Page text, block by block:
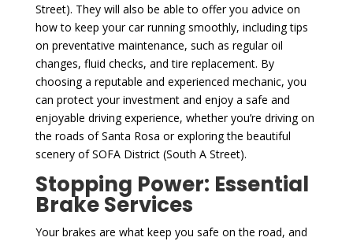
Street). They will also be able to offer you advice on
how to keep your car running smoothly, including tips
on preventative maintenance, such as regular oil
changes, fluid checks, and tire replacement. By
choosing a reputable and experienced mechanic, you
can protect your investment and enjoy a safe and
enjoyable driving experience, whether you’re driving on
the roads of Santa Rosa or exploring the beautiful
scenery of SOFA District (South A Street).
Stopping Power: Essential
Brake Services
Your brakes are what keep you safe on the road, and